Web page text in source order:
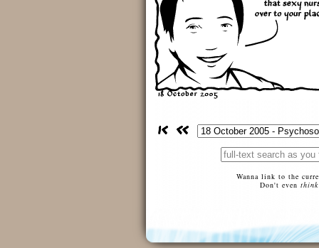
Wanna link to the
Don't even think